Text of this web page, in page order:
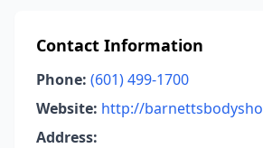
Contact Information
Phone: (601) 499-1700
Website: http://
Address: